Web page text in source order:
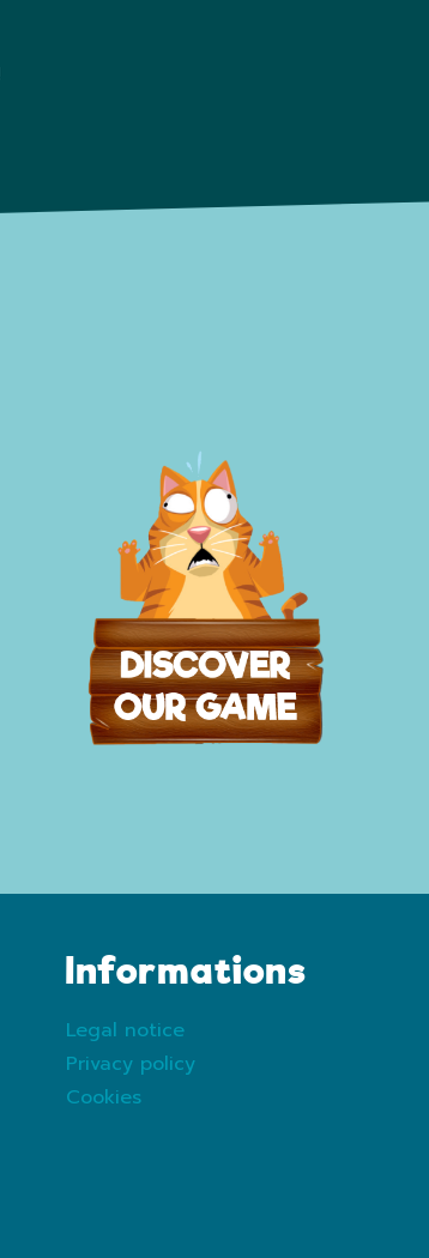
Informations
Legal notice
Privacy policy
Cookies